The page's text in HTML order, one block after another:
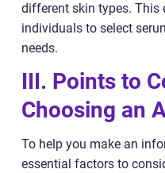
different skin types. This
individuals to select
needs.
III. Points to
Choosing an
To help you make an
essential factors to